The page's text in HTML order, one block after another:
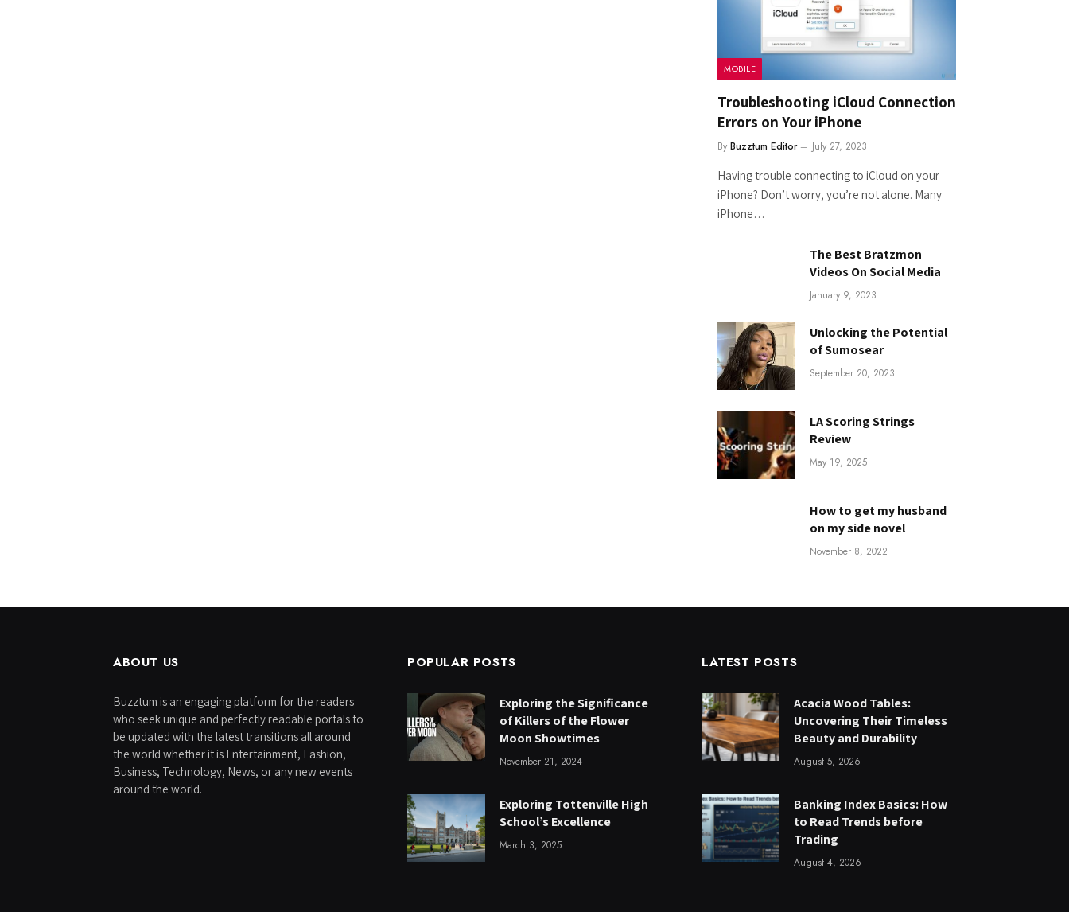
MOBILE
Troubleshooting iCloud Connection
Errors on Your iPhone
By Buzztum Editor July 27, 2023
Having trouble connecting to iCloud on your
iPhone? Don’t worry, you’re not alone. Many
iPhone…
The Best Bratzmon
Videos On Social Media
January 9, 2023
Unlocking the Potential
of Sumosear
September 20, 2023
LA Scoring Strings
Review
May 19, 2025
How to get my husband
on my side novel
November 8, 2022
ABOUT US
Buzztum is an engaging platform for the readers
who seek unique and perfectly readable portals to
be updated with the latest transitions all around
the world whether it is Entertainment, Fashion,
Business, Technology, News, or any new events
around the world.
POPULAR POSTS
Exploring the Significance
of Killers of the Flower
Moon Showtimes
November 21, 2024
Exploring Tottenville High
School’s Excellence
March 3, 2025
LATEST POSTS
Acacia Wood Tables:
Uncovering Their Timeless
Beauty and Durability
August 5, 2026
Banking Index Basics: How
to Read Trends before
Trading
August 4, 2026